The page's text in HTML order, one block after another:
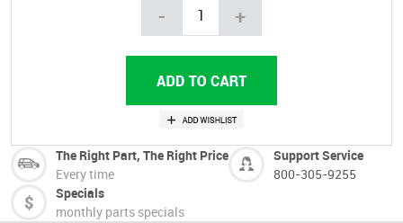
- +
The Right Part, The Right Price
Every time
Support Service
800-305-9255
Specials
monthly parts specials